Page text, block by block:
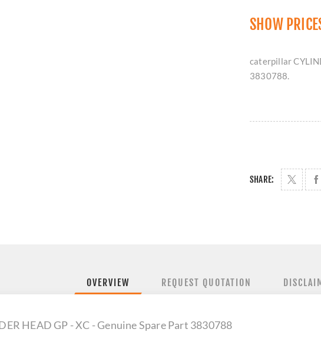
SHOW
caterpillar
3830788.
SHARE:
OVERVIEW REQUEST QUOTATION
HEAD GP - XC - Genuine Spare Part 3830788